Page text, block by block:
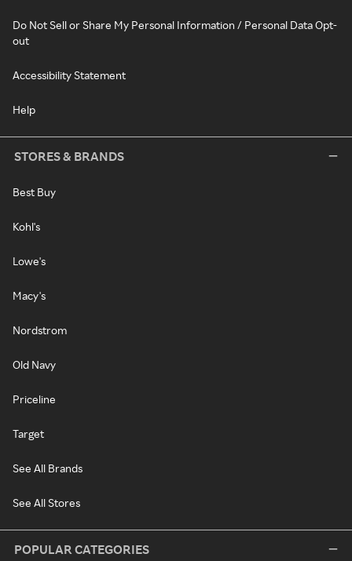
Do Not Sell or Share My Personal Information / Personal Data Opt-
out
Accessibility Statement
Help
STORES & BRANDS
Best Buy
Kohl's
Lowe's
Macy's
Nordstrom
Old Navy
Priceline
Target
See All Brands
See All Stores
POPULAR CATEGORIES